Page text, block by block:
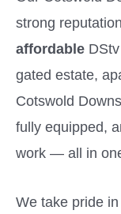
strong
affordable
gated estate,
Cotswold
fully equipped,
work — all in
We take pride